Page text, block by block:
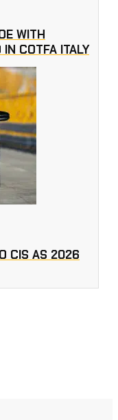
WITH
COTFA ITALY
CIS AS 2026